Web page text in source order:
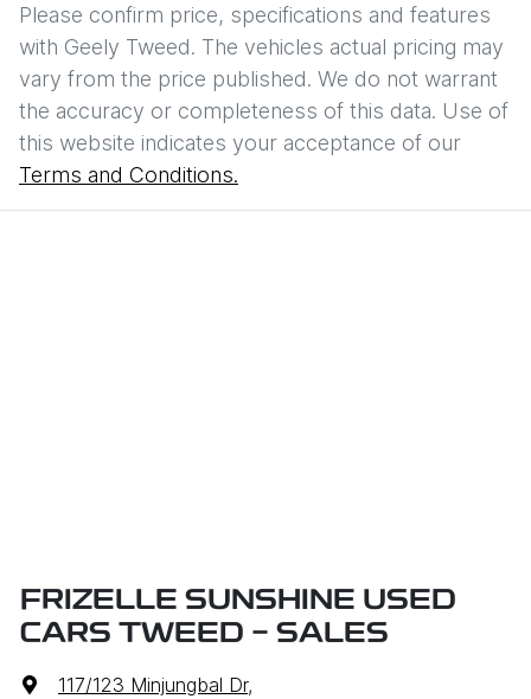
Please confirm price, specifications and features
with Geely Tweed. The vehicles actual pricing may
vary from the price published. We do not warrant
the accuracy or completeness of this data. Use of
this website indicates your acceptance of our
Terms and Conditions.
FRIZELLE SUNSHINE USED
CARS TWEED - SALES
117/123 Minjungbal Dr,